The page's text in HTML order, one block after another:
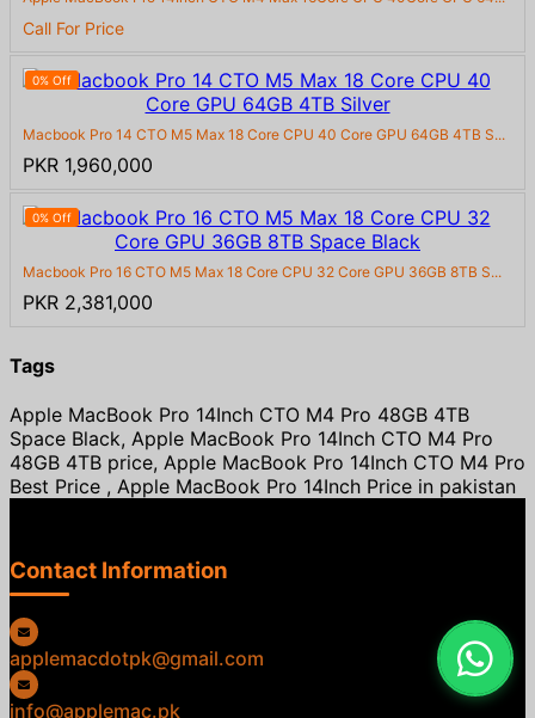
Call For Price
0% Off
Macbook Pro 14 CTO M5 Max 18 Core CPU 40 Core GPU 64GB 4TB S...
PKR 1,960,000
0% Off
Macbook Pro 16 CTO M5 Max 18 Core CPU 32 Core GPU 36GB 8TB S...
PKR 2,381,000
Tags
Apple MacBook Pro 14Inch CTO M4 Pro 48GB 4TB
Space Black, Apple MacBook Pro 14Inch CTO M4 Pro
48GB 4TB price, Apple MacBook Pro 14Inch CTO M4 Pro
Best Price , Apple MacBook Pro 14Inch Price in pakistan
Contact Information
applemacdotpk@gmail.com
info@applemac.pk